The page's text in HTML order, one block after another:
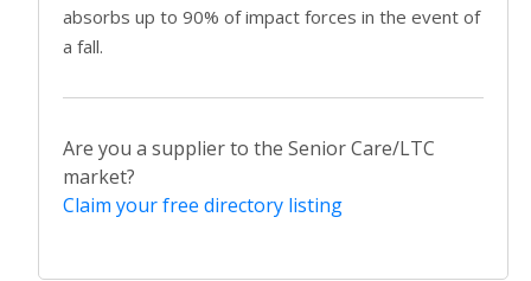
absorbs up to 90% of impact forces in the event of
a fall.
Are you a supplier to the Senior Care/LTC
market?
Claim your free directory listing